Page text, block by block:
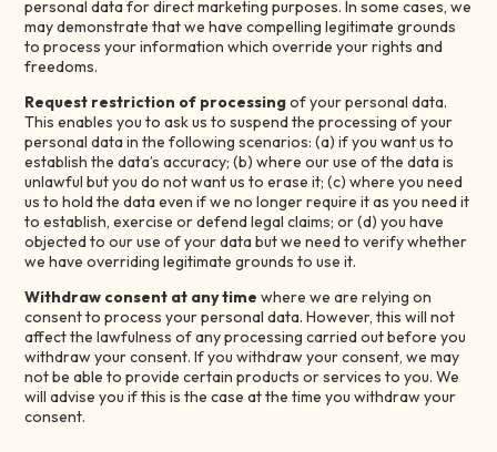
personal data for direct marketing purposes. In some cases, we
may demonstrate that we have compelling legitimate grounds
to process your information which override your rights and
freedoms.
Request restriction of processingof your personal data.
This enables you to ask us to suspend the processing of your
personal data in the following scenarios: (a) if you want us to
establish the data’s accuracy; (b) where our use of the data is
unlawful but you do not want us to erase it; (c) where you need
us to hold the data even if we no longer require it as you need it
to establish, exercise or defend legal claims; or (d) you have
objected to our use of your data but we need to verify whether
we have overriding legitimate grounds to use it.
Withdraw consent at any time where we are relying on
consent to process your personal data. However, this will not
affect the lawfulness of any processing carried out before you
withdraw your consent. If you withdraw your consent, we may
not be able to provide certain products or services to you. We
will advise you if this is the case at the time you withdraw your
consent.